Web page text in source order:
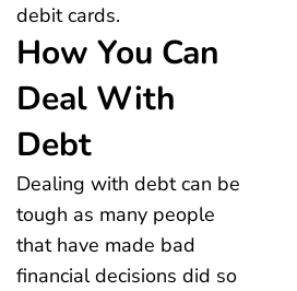
debit cards.
How You Can
Deal With
Debt
Dealing with debt can be
tough as many people
that have made bad
financial decisions did so